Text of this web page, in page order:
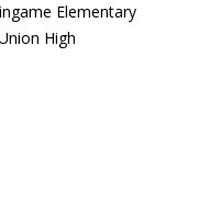
Elementary
High